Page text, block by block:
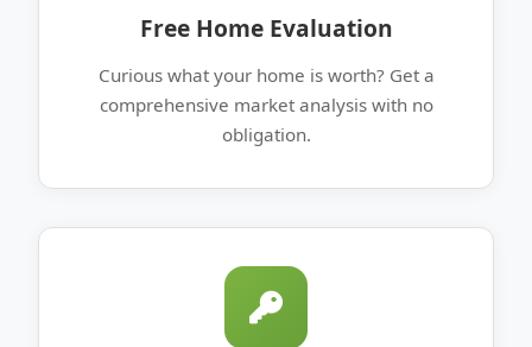
Free Home Evaluation
Curious what your home is worth? Get a
comprehensive market analysis with no
obligation.